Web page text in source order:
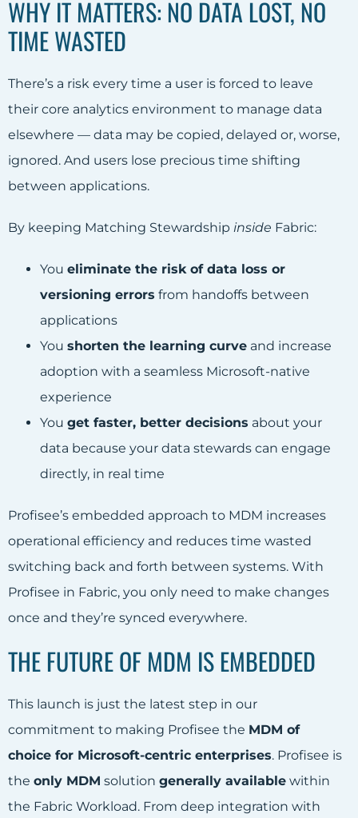
WHY IT MATTERS: NO DATA LOST, NO
TIME WASTED
There’s a risk every time a user is forced to leave
their core analytics environment to manage data
elsewhere — data may be copied, delayed or, worse,
ignored. And users lose precious time shifting
between applications.
By keeping Matching Stewardship inside Fabric:
You eliminate the risk of data loss or
versioning errors from handoffs between
applications
You shorten the learning curve and increase
adoption with a seamless Microsoft-native
experience
You get faster, better decisions about your
data because your data stewards can engage
directly, in real time
Profisee’s embedded approach to MDM increases
operational efficiency and reduces time wasted
switching back and forth between systems. With
Profisee in Fabric, you only need to make changes
once and they’re synced everywhere.
THE FUTURE OF MDM IS EMBEDDED
This launch is just the latest step in our
commitment to making Profisee the MDM of
choice for Microsoft-centric enterprises. Profisee is
the only MDM solution generally available within
the Fabric Workload. From deep integration with